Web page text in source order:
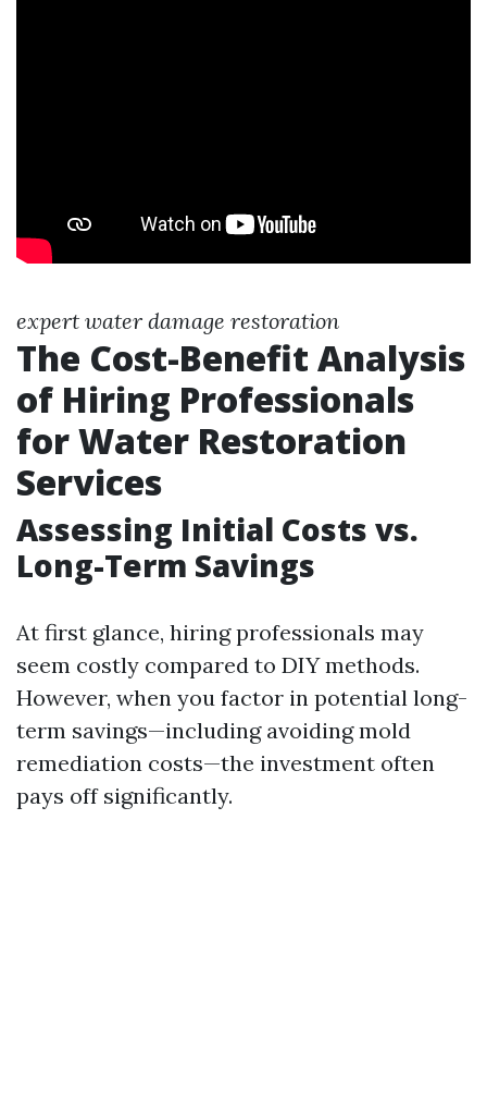
expert water damage restoration
The Cost-Benefit Analysis
of Hiring Professionals
for Water Restoration
Services
Assessing Initial Costs vs.
Long-Term Savings
At first glance, hiring professionals may
seem costly compared to DIY methods.
However, when you factor in potential long-
term savings—including avoiding mold
remediation costs—the investment often
pays off significantly.